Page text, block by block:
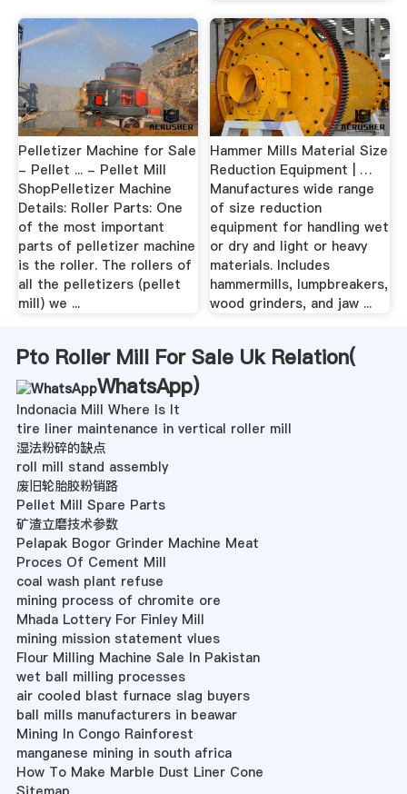
Pelletizer Machine for Sale
- Pellet ... - Pellet Mill
ShopPelletizer Machine
Details: Roller Parts: One
of the most important
parts of pelletizer machine
is the roller. The rollers of
all the pelletizers (pellet
mill) we ...
Hammer Mills Material Size
Reduction Equipment | …
Manufactures wide range
of size reduction
equipment for handling wet
or dry and light or heavy
materials. Includes
hammermills, lumpbreakers,
wood grinders, and jaw ...
Pto Roller Mill For Sale Uk Relation(
WhatsApp)
Indonacia Mill Where Is It
tire liner maintenance in vertical roller mill
湿法粉碎的缺点
roll mill stand assembly
废旧轮胎胶粉销路
Pellet Mill Spare Parts
矿渣立磨技术参数
Pelapak Bogor Grinder Machine Meat
Proces Of Cement Mill
coal wash plant refuse
mining process of chromite ore
Mhada Lottery For Finley Mill
mining mission statement vlues
Flour Milling Machine Sale In Pakistan
wet ball milling processes
air cooled blast furnace slag buyers
ball mills manufacturers in beawar
Mining In Congo Rainforest
manganese mining in south africa
How To Make Marble Dust Liner Cone